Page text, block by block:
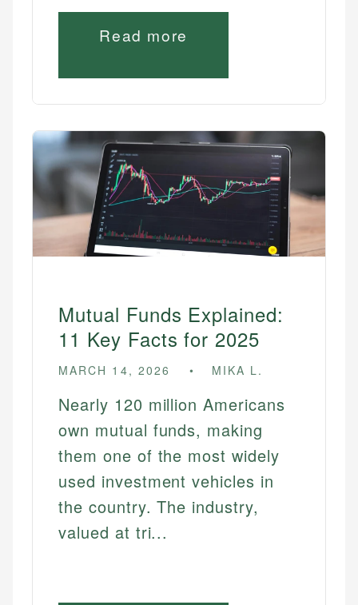
Read more
Mutual Funds Explained:
11 Key Facts for 2025
MARCH 14, 2026 MIKA L.
Nearly 120 million Americans
own mutual funds, making
them one of the most widely
used investment vehicles in
the country. The industry,
valued at tri...